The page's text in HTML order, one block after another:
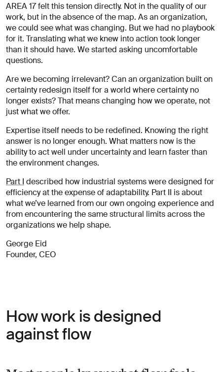
AREA 17 felt this tension directly. Not in the quality of our
work, but in the absence of the map. As an organization,
we could see what was changing. But we had no playbook
for it. Translating what we knew into action took longer
than it should have. We started asking uncomfortable
questions.
Are we becoming irrelevant? Can an organization built on
certainty redesign itself for a world where certainty no
longer exists? That means changing how we operate, not
just what we offer.
Expertise itself needs to be redefined. Knowing the right
answer is no longer enough. What matters now is the
ability to act well under uncertainty and learn faster than
the environment changes.
Part I described how industrial systems were designed for
efficiency at the expense of adaptability. Part II is about
what we’ve learned from our own ongoing experience and
from encountering the same structural limits across the
organizations we help shape.
George Eid
Founder, CEO
How work is designed
against flow
d'AREA 17
Envoyer